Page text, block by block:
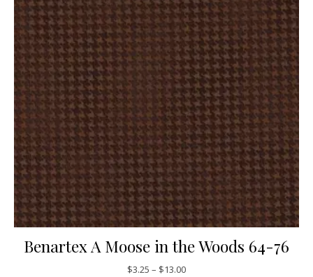
Benartex A Moose in the Woods 64-76
$3.25 – $13.00Price range: $3.25 through